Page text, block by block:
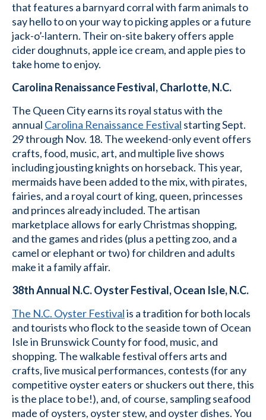
that features a barnyard corral with farm animals to
say hello to on your way to picking apples or a future
jack-o’-lantern. Their on-site bakery offers apple
cider doughnuts, apple ice cream, and apple pies to
take home to enjoy.
Carolina Renaissance Festival, Charlotte, N.C.
The Queen City earns its royal status with the
annual Carolina Renaissance Festival starting Sept.
29 through Nov. 18. The weekend-only event offers
crafts, food, music, art, and multiple live shows
including jousting knights on horseback. This year,
mermaids have been added to the mix, with pirates,
fairies, and a royal court of king, queen, princesses
and princes already included. The artisan
marketplace allows for early Christmas shopping,
and the games and rides (plus a petting zoo, and a
camel or elephant or two) for children and adults
make it a family affair.
38th Annual N.C. Oyster Festival, Ocean Isle, N.C.
The N.C. Oyster Festivalis a tradition for both locals
and tourists who flock to the seaside town of Ocean
Isle in Brunswick County for food, music, and
shopping. The walkable festival offers arts and
crafts, live musical performances, contests (for any
competitive oyster eaters or shuckers out there, this
is the place to be!), and, of course, sampling seafood
made of oysters, oyster stew, and oyster dishes. You